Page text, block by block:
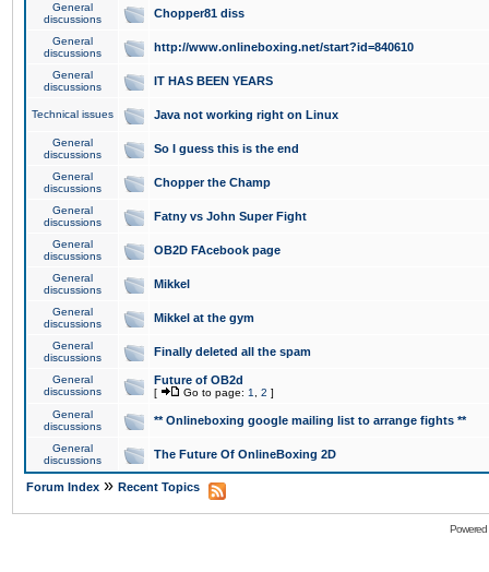
General
discussions
Chopper81 diss
General
discussions
http://www.onlineboxing.net/start?id=840610
General
discussions
IT HAS BEEN YEARS
Technical issues Java not working right on Linux
General
discussions
So I guess this is the end
General
discussions
Chopper the Champ
General
discussions
Fatny vs John Super Fight
General
discussions
OB2D FAcebook page
General
discussions
Mikkel
General
discussions
Mikkel at the gym
General
discussions
Finally deleted all the spam
General
discussions
Future of OB2d
[ Go to page: 1 2 ]
General
discussions
** Onlineboxing google mailing list to arrange fights **
General
discussions
The Future Of OnlineBoxing 2D
Forum Index » Recent Topics